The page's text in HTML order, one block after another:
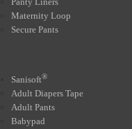
Maternity Loop
Secure Pants
Sanisoft®
Adult Diapers Tape
Adult Pants
Babypad